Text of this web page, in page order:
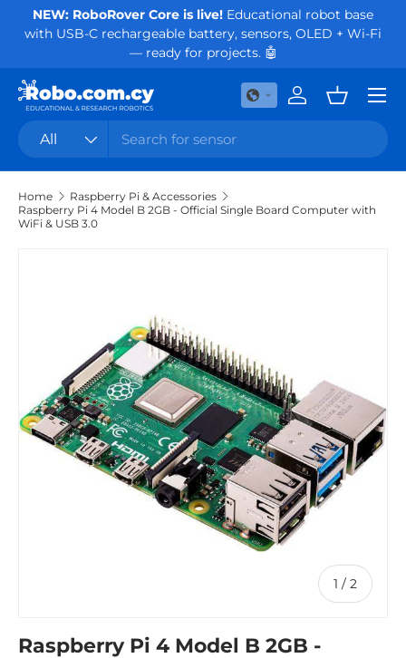
Skip to content
NEW: RoboRover Core is live! Educational robot base
with USB-C rechargeable battery, sensors, OLED + Wi-Fi
— ready for projects. 🤖
Search
Product type
All
Log inBasket
Menu
Home
Raspberry Pi & Accessories
Raspberry Pi 4 Model B 2GB - Official Single Board Computer with
WiFi & USB 3.0
1 / of
2
Raspberry Pi 4 Model B 2GB -